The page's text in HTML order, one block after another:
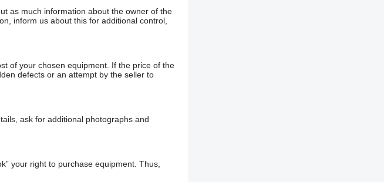
as much information about the owner of the
inform us about this for additional control,
of your chosen equipment. If the price of the
defects or an attempt by the seller to
ask for additional photographs and
your right to purchase equipment. Thus,